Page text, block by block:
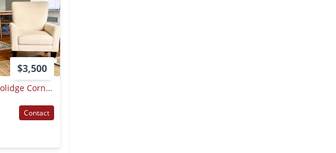
$3,500
9/1 No Fee! Oversized Coolidge Corner 2br Condo Unit!
Contact